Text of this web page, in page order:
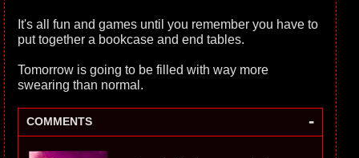
It's all fun and games until you remember you have to
put together a bookcase and end tables.
Tomorrow is going to be filled with way more
swearing than normal.
COMMENTS -